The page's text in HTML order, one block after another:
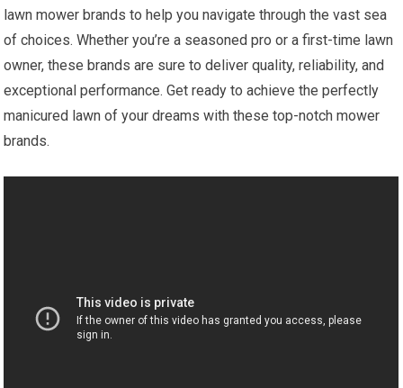
lawn mower brands to help you navigate through the vast sea
of choices. Whether you’re a seasoned pro or a first-time lawn
owner, these brands are sure to deliver quality, reliability, and
exceptional performance. Get ready to achieve the perfectly
manicured lawn of your dreams with these top-notch mower
brands.